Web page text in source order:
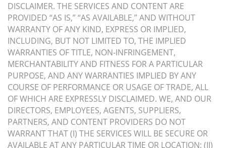
DISCLAIMER. THE SERVICES AND CONTENT ARE
PROVIDED “AS IS,” “AS AVAILABLE,” AND WITHOUT
WARRANTY OF ANY KIND, EXPRESS OR IMPLIED,
INCLUDING, BUT NOT LIMITED TO, THE IMPLIED
WARRANTIES OF TITLE, NON-INFRINGEMENT,
MERCHANTABILITY AND FITNESS FOR A PARTICULAR
PURPOSE, AND ANY WARRANTIES IMPLIED BY ANY
COURSE OF PERFORMANCE OR USAGE OF TRADE, ALL
OF WHICH ARE EXPRESSLY DISCLAIMED. WE, AND OUR
DIRECTORS, EMPLOYEES, AGENTS, SUPPLIERS,
PARTNERS, AND CONTENT PROVIDERS DO NOT
WARRANT THAT (I) THE SERVICES WILL BE SECURE OR
AVAILABLE AT ANY PARTICULAR TIME OR LOCATION; (II)